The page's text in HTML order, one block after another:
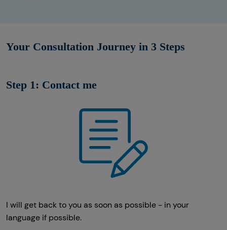
Your Consultation Journey in 3 Steps
Step 1: Contact me
I will get back to you as soon as possible - in your
language if possible.